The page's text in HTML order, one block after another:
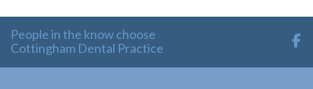
People in the know choose
Cottingham Dental Practice